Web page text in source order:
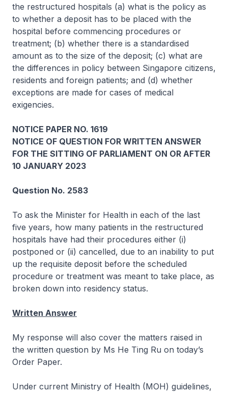
the restructured hospitals (a) what is the policy as
to whether a deposit has to be placed with the
hospital before commencing procedures or
treatment; (b) whether there is a standardised
amount as to the size of the deposit; (c) what are
the differences in policy between Singapore citizens,
residents and foreign patients; and (d) whether
exceptions are made for cases of medical
exigencies.
NOTICE PAPER NO. 1619
NOTICE OF QUESTION FOR WRITTEN ANSWER
FOR THE SITTING OF PARLIAMENT ON OR AFTER
10 JANUARY 2023
Question No. 2583
To ask the Minister for Health in each of the last
five years, how many patients in the restructured
hospitals have had their procedures either (i)
postponed or (ii) cancelled, due to an inability to put
up the requisite deposit before the scheduled
procedure or treatment was meant to take place, as
broken down into residency status.
Written Answer
My response will also cover the matters raised in
the written question by Ms He Ting Ru on today’s
Order Paper.
Under current Ministry of Health (MOH) guidelines,